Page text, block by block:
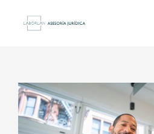
Ver
imagen
más